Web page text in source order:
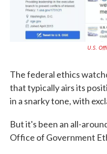
U.S.
The federal ethics
that typically airs its
in a snarky tone, with
But it's been an all-
Office of Government